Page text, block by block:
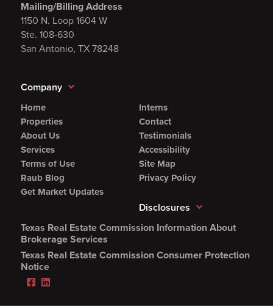
Mailing/Billing Address
1150 N. Loop 1604 W
Ste. 108-630
San Antonio, TX 78248
Company
Home
Properties
About Us
Services
Terms of Use
Raub Blog
Get Market Updates
Interns
Contact
Testimonials
Accessibility
Site Map
Privacy Policy
Disclosures
Texas Real Estate Commission Information About
Brokerage Services(Opens
PDF
in
Texas Real Estate Commission Consumer Protection
Notice(Opens
PDF
in
Facebook
LinkedIn